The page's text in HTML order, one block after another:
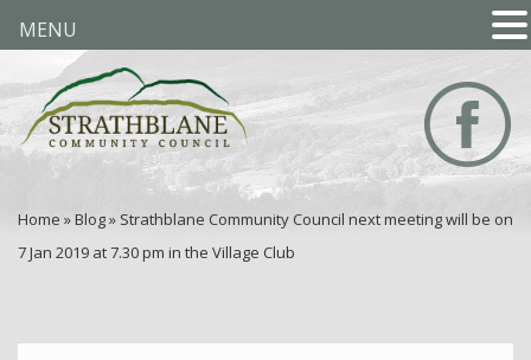
Home » Blog» Strathblane Community Council next meeting will be on
7 Jan 2019 at 7.30 pm in the Village Club
MENU